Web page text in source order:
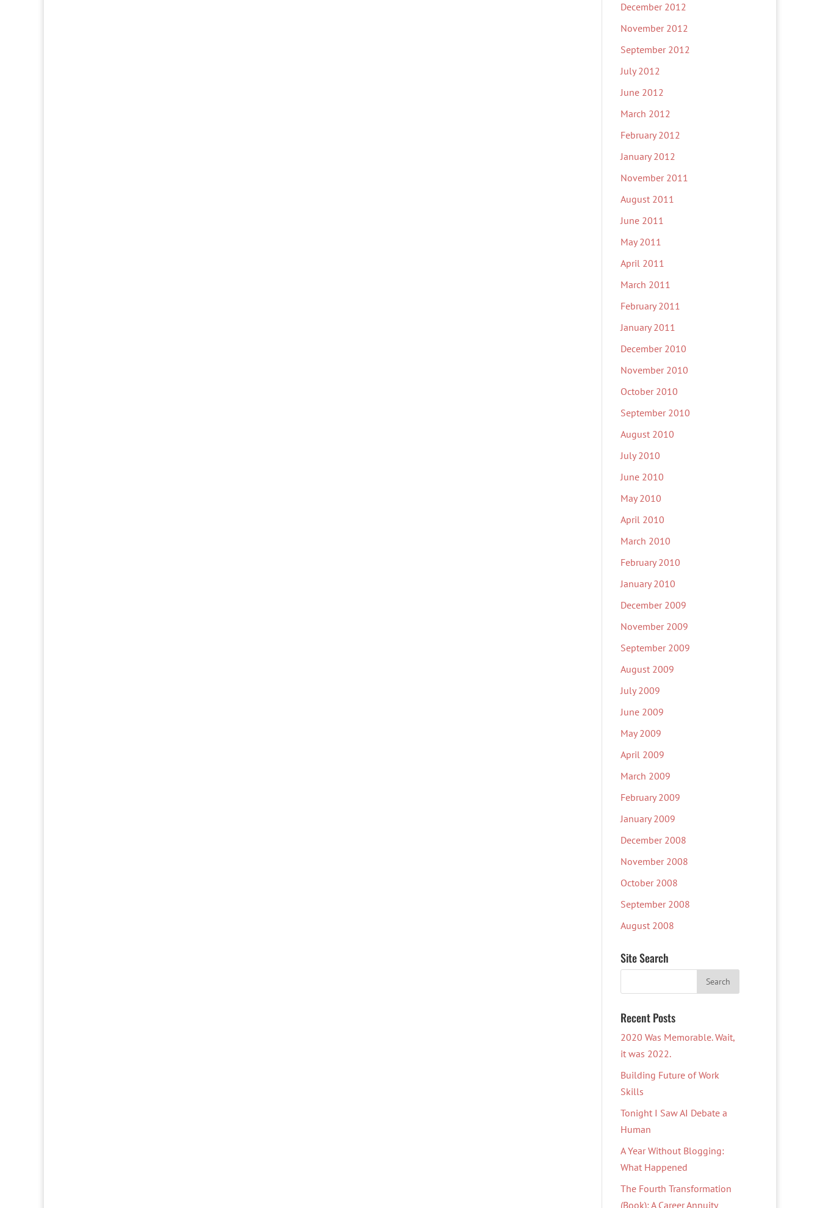
December 2012
November 2012
September 2012
July 2012
June 2012
March 2012
February 2012
January 2012
November 2011
August 2011
June 2011
May 2011
April 2011
March 2011
February 2011
January 2011
December 2010
November 2010
October 2010
September 2010
August 2010
July 2010
June 2010
May 2010
April 2010
March 2010
February 2010
January 2010
December 2009
November 2009
September 2009
August 2009
July 2009
June 2009
May 2009
April 2009
March 2009
February 2009
January 2009
December 2008
November 2008
October 2008
September 2008
August 2008
Site Search
Recent Posts
2020 Was Memorable. Wait,
it was 2022.
Building Future of Work
Skills
Tonight I Saw AI Debate a
Human
A Year Without Blogging:
What Happened
The Fourth Transformation
(Book): A Career Annuity